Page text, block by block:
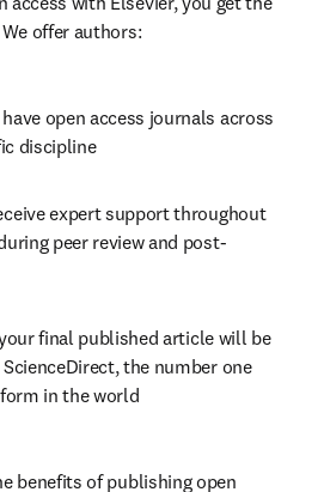
offer authors:
open access journals across
discipline
expert support throughout
peer review and post-
final published article will be
the number one
in the world
benefits of publishing open